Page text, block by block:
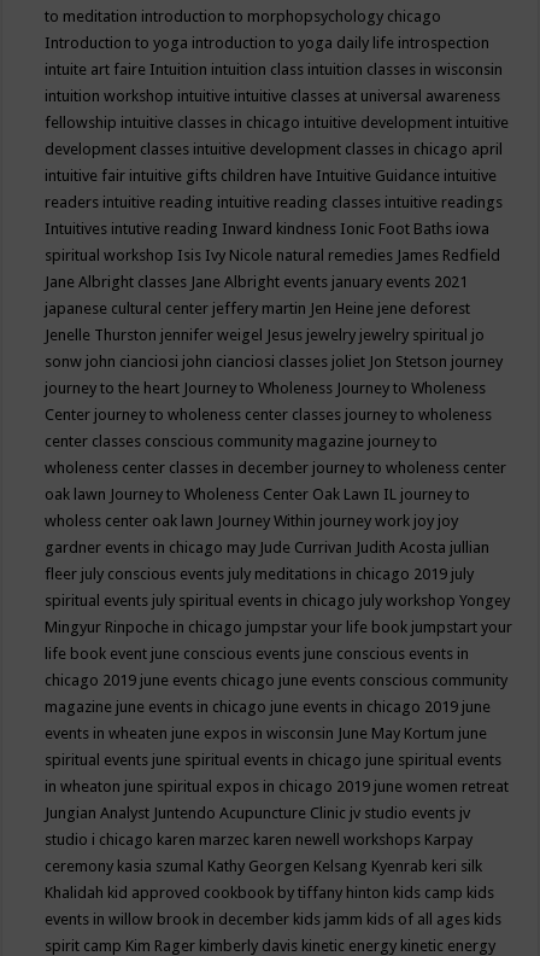
to meditation introduction to morphopsychology chicago
Introduction to yoga introduction to yoga daily life introspection
intuite art faire Intuition intuition class intuition classes in wisconsin
intuition workshop intuitive intuitive classes at universal awareness
fellowship intuitive classes in chicago intuitive development intuitive
development classes intuitive development classes in chicago april
intuitive fair intuitive gifts children have Intuitive Guidance intuitive
readers intuitive reading intuitive reading classes intuitive readings
Intuitives intutive reading Inward kindness Ionic Foot Baths iowa
spiritual workshop Isis Ivy Nicole natural remedies James Redfield
Jane Albright classes Jane Albright events january events 2021
japanese cultural center jeffery martin Jen Heine jene deforest
Jenelle Thurston jennifer weigel Jesus jewelry jewelry spiritual jo
sonw john cianciosi john cianciosi classes joliet Jon Stetson journey
journey to the heart Journey to Wholeness Journey to Wholeness
Center journey to wholeness center classes journey to wholeness
center classes conscious community magazine journey to
wholeness center classes in december journey to wholeness center
oak lawn Journey to Wholeness Center Oak Lawn IL journey to
wholess center oak lawn Journey Within journey work joy joy
gardner events in chicago may Jude Currivan Judith Acosta jullian
fleer july conscious events july meditations in chicago 2019 july
spiritual events july spiritual events in chicago july workshop Yongey
Mingyur Rinpoche in chicago jumpstar your life book jumpstart your
life book event june conscious events june conscious events in
chicago 2019 june events chicago june events conscious community
magazine june events in chicago june events in chicago 2019 june
events in wheaten june expos in wisconsin June May Kortum june
spiritual events june spiritual events in chicago june spiritual events
in wheaton june spiritual expos in chicago 2019 june women retreat
Jungian Analyst Juntendo Acupuncture Clinic jv studio events jv
studio i chicago karen marzec karen newell workshops Karpay
ceremony kasia szumal Kathy Georgen Kelsang Kyenrab keri silk
Khalidah kid approved cookbook by tiffany hinton kids camp kids
events in willow brook in december kids jamm kids of all ages kids
spirit camp Kim Rager kimberly davis kinetic energy kinetic energy